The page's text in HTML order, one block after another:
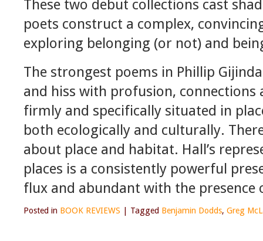
These two debut collections cast
poets construct a complex,
exploring belonging (or not) and
The strongest poems in Phillip
and hiss with profusion, connections
firmly and specifically situated in
both ecologically and culturally.
about place and habitat. Hall’s
places is a consistently powerful
flux and abundant with the
Posted in BOOK REVIEWS Tagged Benjamin Dodds, Greg